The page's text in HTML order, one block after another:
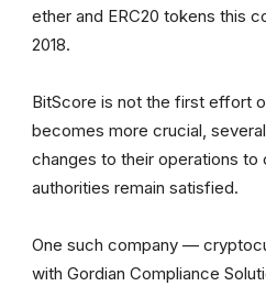
ether and ERC20 tokens this
2018.
BitScore is not the first effort
becomes more crucial,
changes to their operations
authorities remain satisfied.
One such company —
with Gordian Compliance